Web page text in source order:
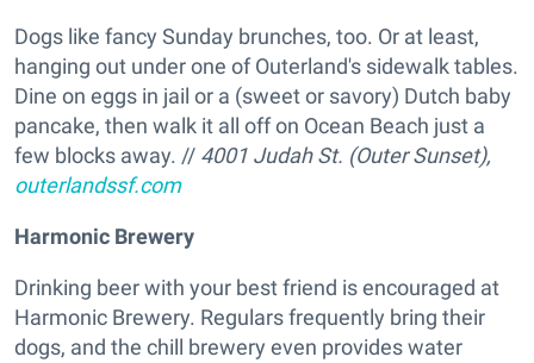
Dogs like fancy Sunday brunches, too. Or at least,
hanging out under one of Outerland's sidewalk tables.
Dine on eggs in jail or a (sweet or savory) Dutch baby
pancake, then walk it all off on Ocean Beach just a
few blocks away. // 4001 Judah St. (Outer Sunset),
outerlandssf.com
Harmonic Brewery
Drinking beer with your best friend is encouraged at
Harmonic Brewery. Regulars frequently bring their
dogs, and the chill brewery even provides water